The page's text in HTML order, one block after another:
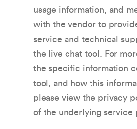
usage information, and
with the vendor to
service and technical
the live chat tool. For
the specific information
tool, and how this
please view the privacy
of the underlying service